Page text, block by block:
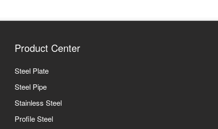
Product Center
Steel Plate
Steel Pipe
Stainless Steel
Profile Steel